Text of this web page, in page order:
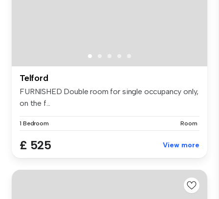
Telford
FURNISHED Double room for single occupancy only,
on the f...
1 Bedroom Room
£ 525 View more